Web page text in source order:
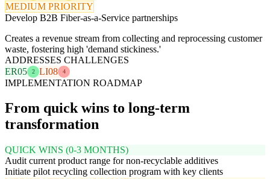
MEDIUM PRIORITY
Develop B2B Fiber-as-a-Service partnerships
Creates a revenue stream from collecting and reprocessing customer
waste, fostering high 'demand stickiness.'
ADDRESSES CHALLENGES
ER05
2 LI08 4
IMPLEMENTATION ROADMAP
From quick wins to long-term
transformation
QUICK WINS (0-3 MONTHS)
Audit current product range for non-recyclable additives
Initiate pilot recycling collection program with key clients